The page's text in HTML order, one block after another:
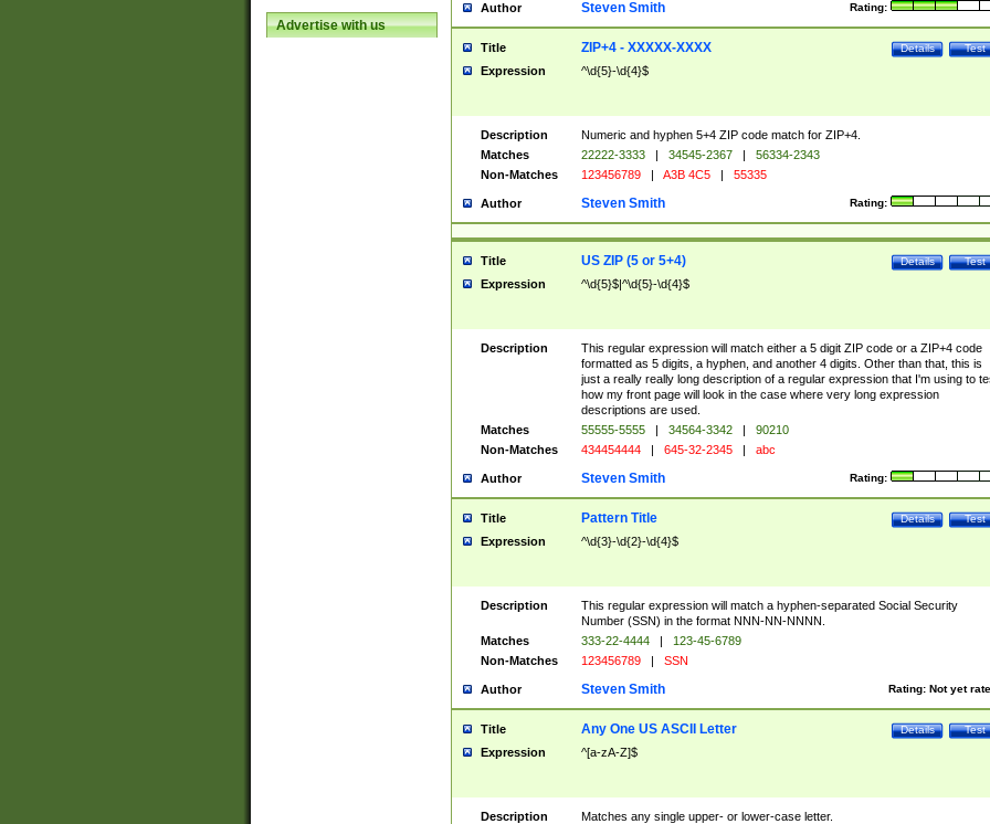
Advertise with us
Author Rating:
Steven Smith
Title Test
Details
ZIP+4 - XXXXX-XXXX
Expression ^\d{5}-\d{4}$
Description
Numeric and hyphen 5+4 ZIP code match for ZIP+4.
Matches
22222-3333 | 34545-2367 |
56334-2343
Non-Matches
123456789 | A3B 4C5 | 55335
Author Rating:
Steven Smith
Title Test
Details
US ZIP (5 or 5+4)
Expression ^\d{5}$|^\d{5}-\d{4}$
Description
This regular expression will match either a 5 digit ZIP code or a ZIP+4 code
formatted as 5 digits, a hyphen, and another 4 digits. Other than that, this is
just a really really long description of a regular expression that I'm using to
how my front page will look in the case where very long expression
descriptions are used.
Matches
55555-5555 | 34564-3342 |
90210
Non-Matches
434454444 | 645-32-2345 | abc
Author Rating:
Steven Smith
Title Test
Details
Pattern Title
Expression ^\d{3}-\d{2}-\d{4}$
Description
This regular expression will match a hyphen-separated Social Security
Number (SSN) in the format NNN-NN-NNNN.
Matches
333-22-4444 |
123-45-6789
Non-Matches
123456789 | SSN
Author Rating: Not yet
Steven Smith
Title Test
Details
Any One US ASCII Letter
Expression ^[a-zA-Z]$
Description
Matches any single upper- or lower-case letter.